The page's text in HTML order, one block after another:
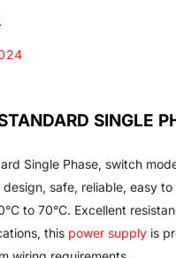
SINGLE
Single Phase, switch
design, safe, reliable, easy
to 70°C. Excellent
this power supply is